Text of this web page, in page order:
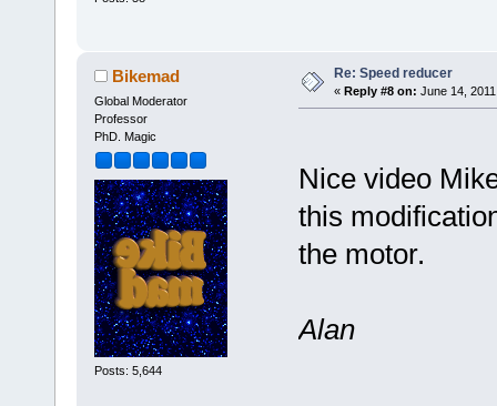
Bikemad
Global Moderator
Professor
PhD. Magic
Posts: 5,644
Re: Speed reducer
« Reply #8 on: June 14,
Nice video
this
the motor.
Alan